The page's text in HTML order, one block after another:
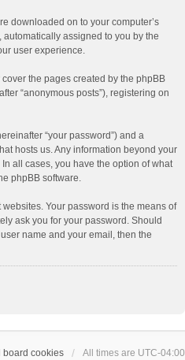
downloaded on to your computer’s
assigned to you by the
user experience.
the pages created by the phpBB
“anonymous posts”), registering on
“your password”) and a
hosts us. Any information beyond your
all cases, you have the option of what
phpBB software.
Your password is the means of
ask you for your password. Should
name and your email, then the
board cookies All times are UTC-04:00